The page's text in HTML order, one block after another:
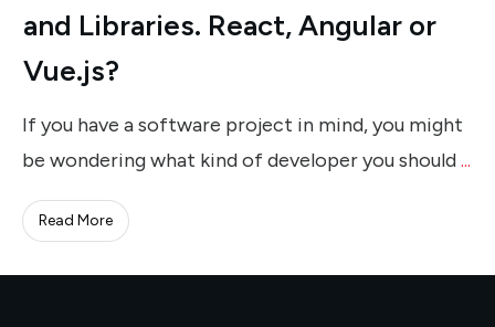
and Libraries. React, Angular or
Vue.js?
If you have a software project in mind, you might
be wondering what kind of developer you should...
Read More